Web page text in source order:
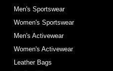
Men's Sportswear
Women's Sportswear
Men's Activewear
Women's Activewear
Leather Bags